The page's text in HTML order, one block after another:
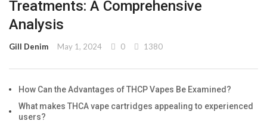
Treatments: A Comprehensive
Analysis
Gill Denim May 1, 2024 0 1380
How Can the Advantages of THCP Vapes Be Examined?
What makes THCA vape cartridges appealing to experienced
users?